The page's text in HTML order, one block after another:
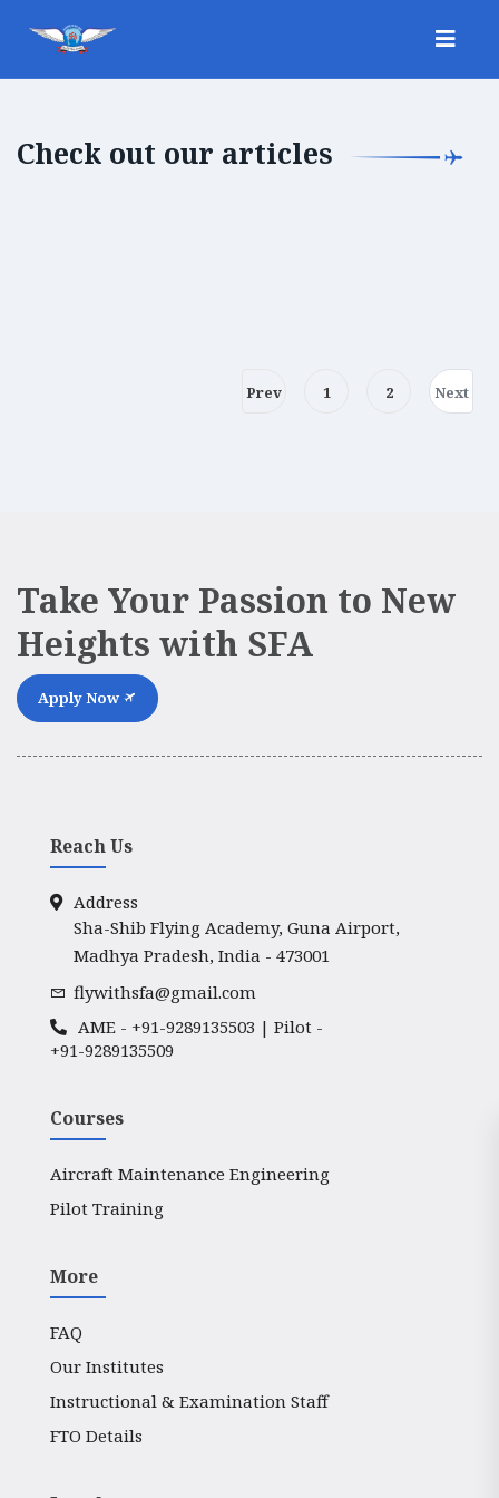
Check out our articles
Prev 1 2 Next
Take Your Passion to New
Heights with SFA
Apply Now
Reach Us
Address
Sha-Shib Flying Academy, Guna Airport,
Madhya Pradesh, India - 473001
flywithsfa@gmail.com
AME - +91-9289135503 | Pilot -
+91-9289135509
Courses
Aircraft Maintenance Engineering
Pilot Training
More
FAQ
Our Institutes
Instructional & Examination Staff
FTO Details